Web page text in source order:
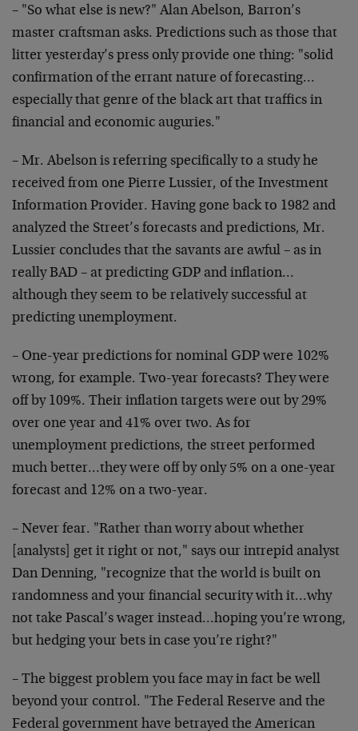
– "So what else is new?" Alan Abelson, Barron’s
master craftsman asks. Predictions such as those that
litteryesterday’s press only provide one thing: "solid
confirmation of the errant nature of forecasting…
especially that genre of the black art that traffics in
financial and economic auguries."
– Mr. Abelson is referring specifically to a study he
received from one Pierre Lussier, of the Investment
Information Provider. Having gone back to 1982 and
analyzed the Street’s forecasts and predictions, Mr.
Lussier concludes that the savants are awful – as in
really BAD – at predicting GDP and inflation…
although they seem to be relatively successful at
predicting unemployment.
– One-year predictions for nominal GDP were 102%
wrong, for example. Two-year forecasts? They were
off by 109%. Their inflation targets were out by 29%
over one year and 41% over two. As for
unemployment predictions, the street performed
much better…they were off by only 5% on a one-year
forecast and 12% on a two-year.
– Never fear. "Rather than worry about whether
[analysts] get it right or not," says our intrepid analyst
Dan Denning, "recognize that the world is built on
randomness and your financial security with it…why
not take Pascal’s wager instead…hoping you’re wrong,
but hedging your bets in case you’re right?"
– The biggest problem you face may in fact be well
beyondyour control. "The Federal Reserve and the
Federal government have betrayed the American